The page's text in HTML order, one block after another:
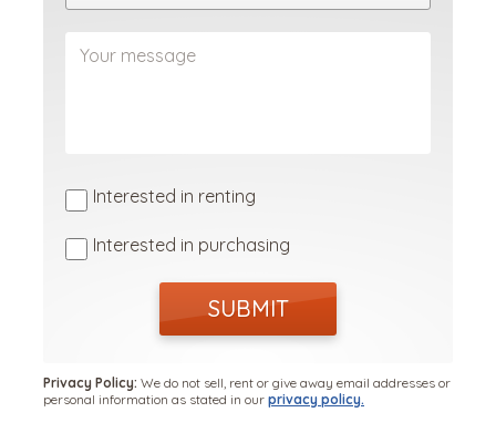
Interested in renting
Interested in purchasing
SUBMIT
Privacy Policy: We do not sell, rent or give away email addresses or
personal information as stated in our privacy policy.